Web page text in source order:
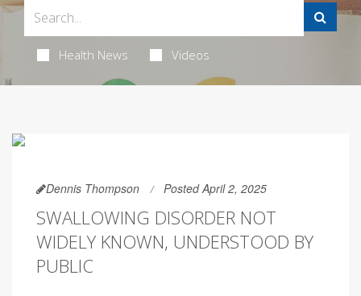
Health News Videos
Dennis Thompson Posted April 2, 2025
SWALLOWING DISORDER NOT
WIDELY KNOWN, UNDERSTOOD BY
PUBLIC